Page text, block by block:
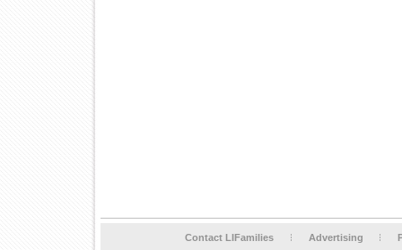
Contact LIFamilies Advertising